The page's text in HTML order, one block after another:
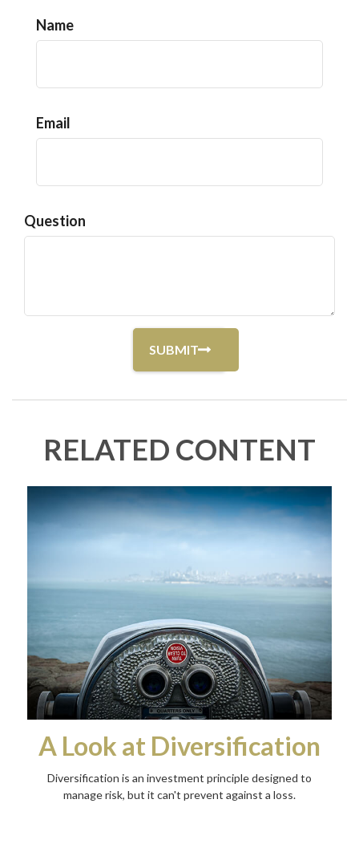
Name
Email
Question
RELATED CONTENT
A Look at Diversification
Diversification is an investment principle designed to
manage risk, but it can't prevent against a loss.